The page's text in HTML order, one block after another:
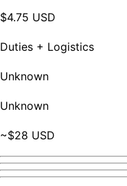
$4.75 USD
Duties + Logistics
Unknown
Unknown
~$28 USD